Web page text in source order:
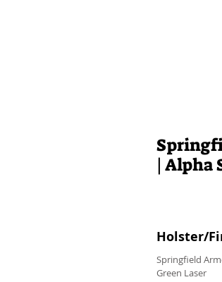
| Alpha
Holster/
Springfield
Green Laser